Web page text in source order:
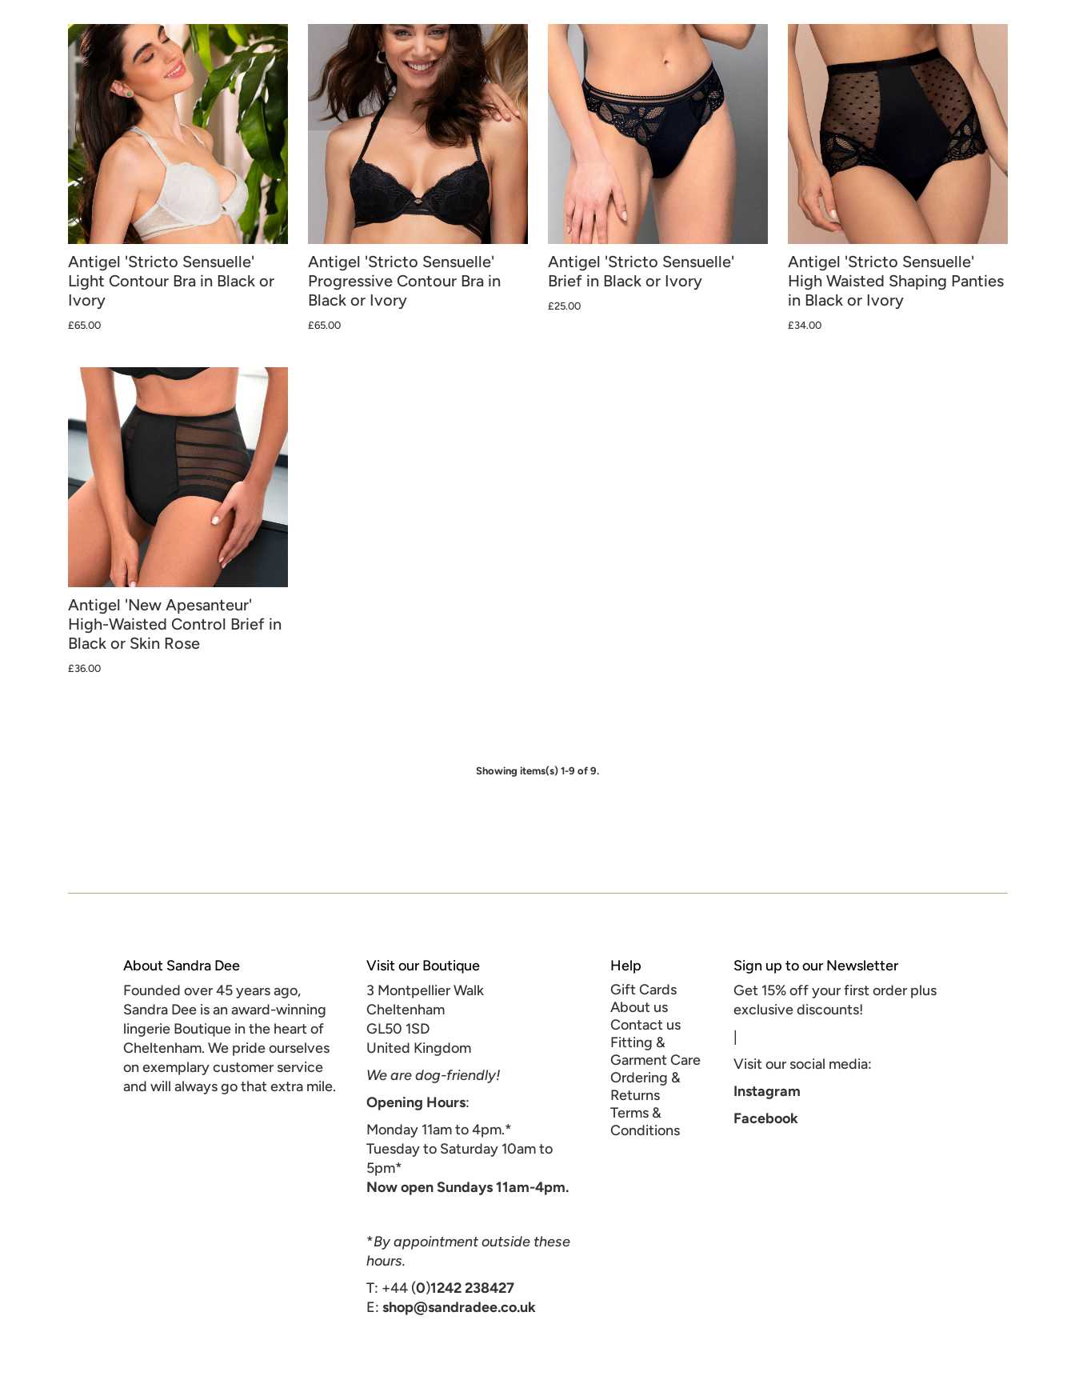
Antigel 'Stricto Sensuelle'
Light Contour Bra in Black or
Ivory
£65.00
Antigel 'Stricto Sensuelle'
Progressive Contour Bra in
Black or Ivory
£65.00
Antigel 'Stricto Sensuelle'
Brief in Black or Ivory
£25.00
Antigel 'Stricto Sensuelle'
High Waisted Shaping Panties
in Black or Ivory
£34.00
Antigel 'New Apesanteur'
High-Waisted Control Brief in
Black or Skin Rose
£36.00
Showing items(s) 1-9 of 9.
About Sandra Dee
Founded over 45 years ago,
Sandra Dee is an award-winning
lingerie Boutique in the heart of
Cheltenham. We pride ourselves
on exemplary customer service
and will always go that extra mile.
Visit our Boutique
3 Montpellier Walk
Cheltenham
GL50 1SD
United Kingdom
We are dog-friendly!
Opening Hours:
Monday 11am to 4pm.*
Tuesday to Saturday 10am to
5pm*
Now open Sundays 11am-4pm.
*By appointment outside these
hours.
T: +44 (0)1242 238427
E:shop@sandradee.co.uk
Help
Gift Cards
About us
Contact us
Fitting &
Garment Care
Ordering &
Returns
Terms &
Conditions
Sign up to our Newsletter
Get 15% off your first order plus
exclusive discounts!
Visit our social media:
Instagram
Facebook